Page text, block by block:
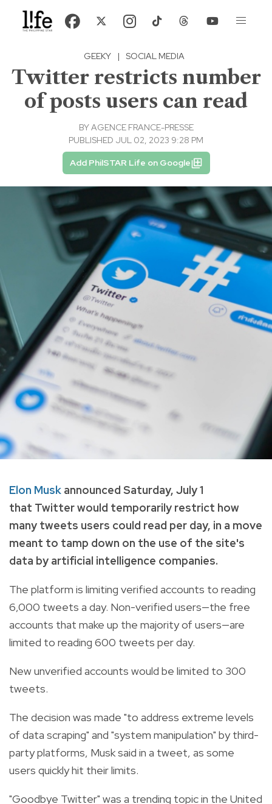
GEEKY | SOCIAL MEDIA
Twitter restricts number
of posts users can read
BYAGENCE FRANCE-PRESSE
PUBLISHED JUL 02, 2023 9:28 PM
Add PhilSTAR Life on Google
Elon Musk announced Saturday, July 1
that Twitter would temporarily restrict how
many tweets users could read per day, in a move
meant to tamp down on the use of the site's
data by artificial intelligence companies.
The platform is limiting verified accounts to reading
6,000 tweets a day. Non-verified users—the free
accounts that make up the majority of users—are
limited to reading 600 tweets per day.
New unverified accounts would be limited to 300
tweets.
The decision was made "to address extreme levels
of data scraping" and "system manipulation" by third-
party platforms, Musk said in a tweet, as some
users quickly hit their limits.
"Goodbye Twitter" was a trending topic in the United